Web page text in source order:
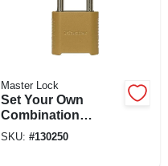
Master Lock
Set Your Own
Combination
Padlock, 2 In., Wide,
SKU: #130250